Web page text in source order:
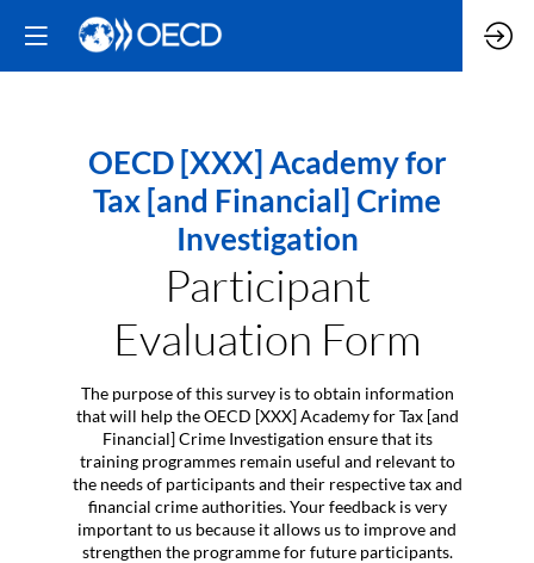
OECD [XXX] Academy for
Tax [and Financial] Crime
Investigation
Participant
Evaluation Form
The purpose of this survey is to obtain information
that will help the OECD [XXX] Academy for Tax [and
Financial] Crime Investigation ensure that its
training programmes remain useful and relevant to
the needs of participants and their respective tax and
financial crime authorities. Your feedback is very
important to us because it allows us to improve and
strengthen the programme for future participants.